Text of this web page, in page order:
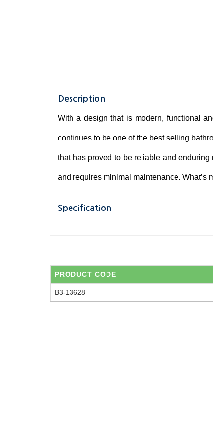
Description
With a design that is modern, functional
continues to be one of the best selling
that has proved to be reliable and
and requires minimal maintenance. What’s
Specification
PRODUCT CODE
B3-13628